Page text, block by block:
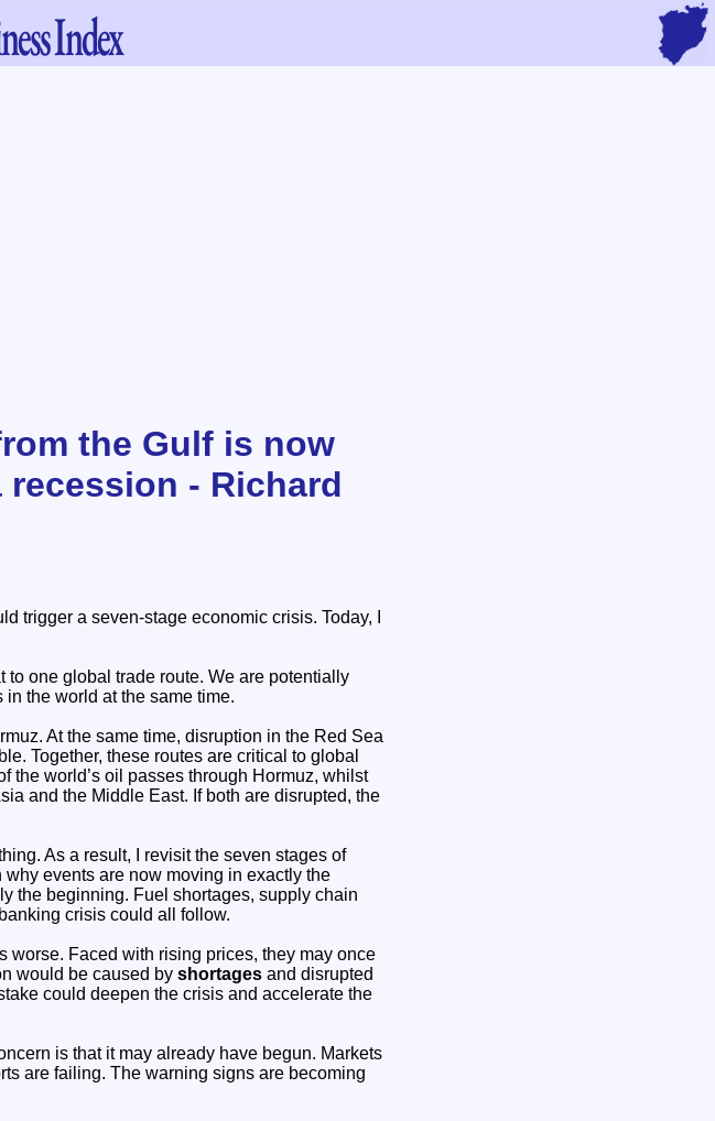
Index
the Gulf is now
- Richard
trigger a seven-stage economic crisis. Today, I
one global trade route. We are potentially
in the world at the same time.
At the same time, disruption in the Red Sea
Together, these routes are critical to global
the world’s oil passes through Hormuz, whilst
and the Middle East. If both are disrupted, the
As a result, I revisit the seven stages of
events are now moving in exactly the
the beginning. Fuel shortages, supply chain
crisis could all follow.
worse. Faced with rising prices, they may once
would be caused by shortages and disrupted
could deepen the crisis and accelerate the
is that it may already have begun. Markets
are failing. The warning signs are becoming